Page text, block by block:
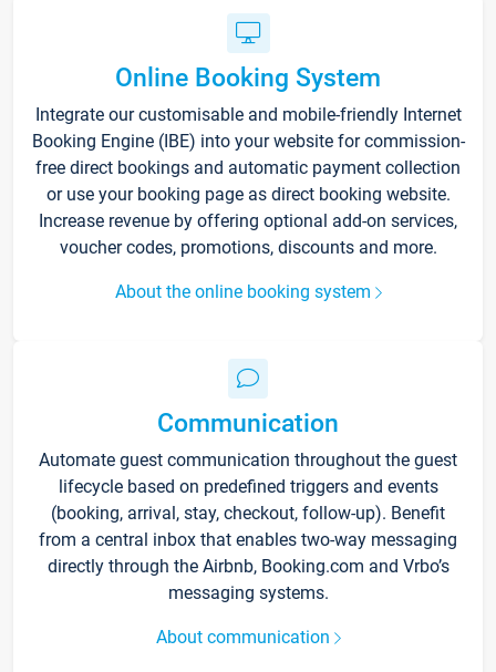
Online Booking System
Integrate our customisable and mobile-friendly Internet
Booking Engine (IBE) into your website for commission-
free direct bookings and automatic payment collection
or use your booking page as direct booking website.
Increase revenue by offering optional add-on services,
voucher codes, promotions, discounts and more.
About the online booking system
Communication
Automate guest communication throughout the guest
lifecycle based on predefined triggers and events
(booking, arrival, stay, checkout, follow-up). Benefit
from a central inbox that enables two-way messaging
directly through the Airbnb, Booking.com and Vrbo’s
messaging systems.
About communication